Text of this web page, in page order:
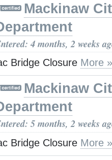
Mackinaw
4 months, 2 weeks
Bridge Closure More »
Mackinaw
5 months, 2 weeks
Bridge Closure More »